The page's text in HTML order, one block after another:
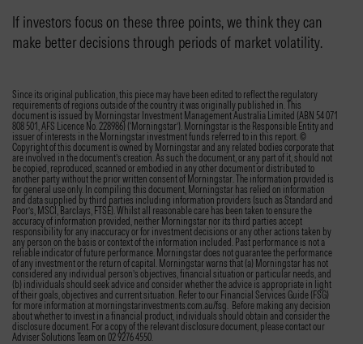
If investors focus on these three points, we think they can
make better decisions through periods of market volatility.
Since its original publication, this piece may have been edited to reflect the regulatory
requirements of regions outside of the country it was originally published in. This
document is issued by Morningstar Investment Management Australia Limited (ABN 54 071
808 501, AFS Licence No. 228986) (‘Morningstar’). Morningstar is the Responsible Entity and
issuer of interests in the Morningstar investment funds referred to in this report. ©
Copyright of this document is owned by Morningstar and any related bodies corporate that
are involved in the document’s creation. As such the document, or any part of it, should not
be copied, reproduced, scanned or embodied in any other document or distributed to
another party without the prior written consent of Morningstar. The information provided is
for general use only. In compiling this document, Morningstar has relied on information
and data supplied by third parties including information providers (such as Standard and
Poor’s, MSCI, Barclays, FTSE). Whilst all reasonable care has been taken to ensure the
accuracy of information provided, neither Morningstar nor its third parties accept
responsibility for any inaccuracy or for investment decisions or any other actions taken by
any person on the basis or context of the information included. Past performance is not a
reliable indicator of future performance. Morningstar does not guarantee the performance
of any investment or the return of capital. Morningstar warns that (a) Morningstar has not
considered any individual person’s objectives, financial situation or particular needs, and
(b) individuals should seek advice and consider whether the advice is appropriate in light
of their goals, objectives and current situation. Refer to our Financial Services Guide (FSG)
for more information at morningstarinvestments.com.au/fsg. Before making any decision
about whether to invest in a financial product, individuals should obtain and consider the
disclosure document. For a copy of the relevant disclosure document, please contact our
Adviser Solutions Team on 02 9276 4550.